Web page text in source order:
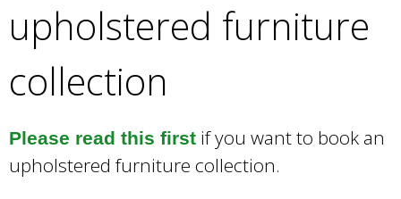
x
a
)
upholstered furniture
collection
Please read this first if you want to book an
upholstered furniture collection.